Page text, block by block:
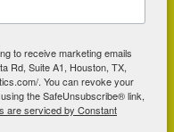
Hair
Winter Is
to Start
to receive marketing emails
Rd, Suite A1, Houston, TX,
. You can revoke your
the SafeUnsubscribe® link,
are serviced by Constant